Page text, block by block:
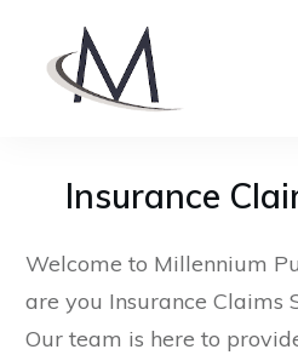
Insurance
Welcome to Millennium
are you Insurance Claims
Our team is here to